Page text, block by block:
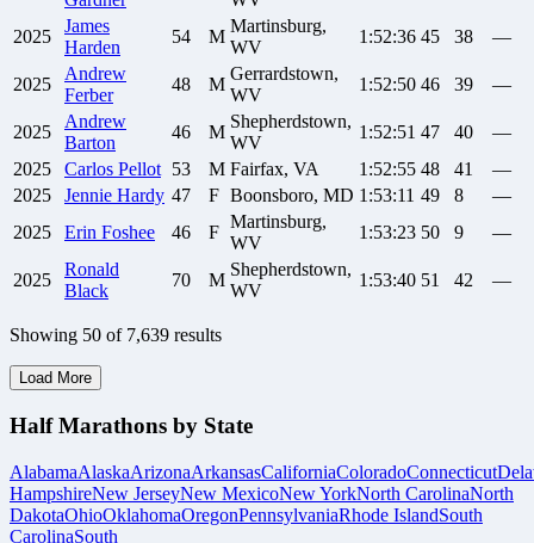
2025
James
Harden
54 M
Martinsburg,
WV
1:52:36 45 38 —
2025
Andrew
Ferber
48 M
Gerrardstown,
WV
1:52:50 46 39 —
2025
Andrew
Barton
46 M
Shepherdstown,
WV
1:52:51 47 40
—
2025
Carlos Pellot 53 M Fairfax, VA 1:52:55 48 41
—
2025
Jennie Hardy 47 F Boonsboro, MD 1:53:11 49 8
—
2025
Erin Foshee 46 F
Martinsburg,
WV
1:53:23 50 9 —
2025
Ronald
Black
70 M
Shepherdstown,
WV
1:53:40 51 42 —
Showing 50 of 7,639 results
Load More
Half Marathons by State
AlabamaAlaskaArizonaArkansasCaliforniaColoradoConnecticut
HampshireNew JerseyNew MexicoNew YorkNorth CarolinaNorth
DakotaOhioOklahomaOregonPennsylvaniaRhode IslandSouth
CarolinaSouth